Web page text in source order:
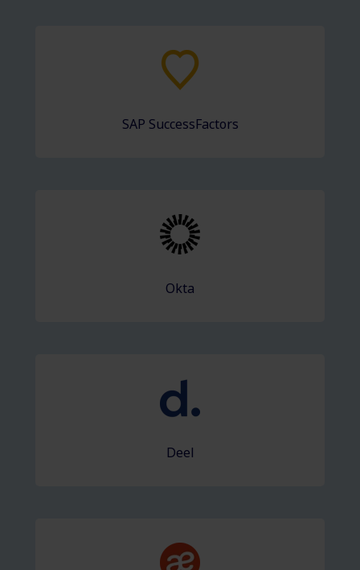
SAP SuccessFactors
Okta
Deel